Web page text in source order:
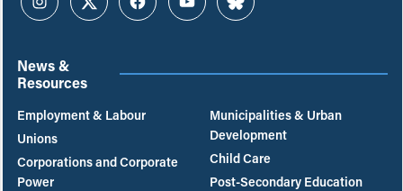
InstagramTwitterFacebookYouTubeBluesky
News &
Resources
Employment & Labour
Unions
Corporations and Corporate
Power
Municipalities & Urban
Development
Child Care
Post-Secondary Education